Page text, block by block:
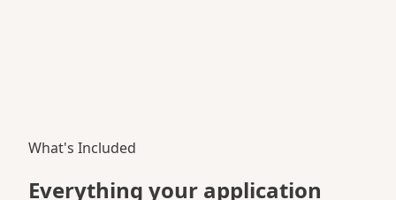
What's Included
Everything your application